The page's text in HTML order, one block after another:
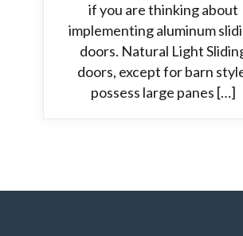
if you are thinking about
implementing aluminum
doors. Natural Light
doors, except for barn
possess large panes […]